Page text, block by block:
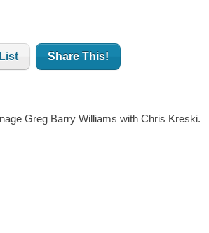
Share This!
Greg Barry Williams with Chris Kreski.